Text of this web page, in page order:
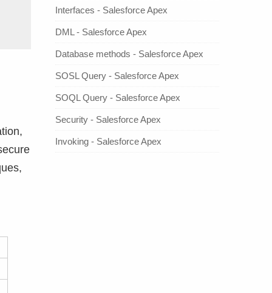
Interfaces - Salesforce Apex
DML - Salesforce Apex
Database methods - Salesforce Apex
SOSL Query - Salesforce Apex
SOQL Query - Salesforce Apex
Security - Salesforce Apex
Invoking - Salesforce Apex